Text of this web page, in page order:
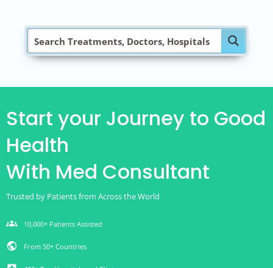
Start your Journey to Good
Health
With Med Consultant
Trusted by Patients from Across the World
groups 10,000+ Patients Assisted
public From 50+ Countries